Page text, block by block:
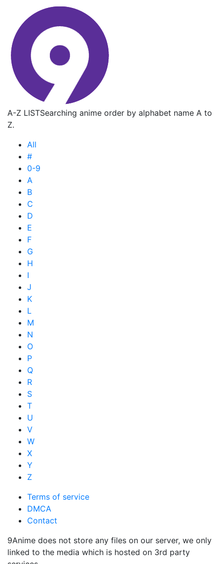
A-Z LISTSearching anime order by alphabet name A to
Z.
All
#
0-9
A
B
C
D
E
F
G
H
I
J
K
L
M
N
O
P
Q
R
S
T
U
V
W
X
Y
Z
Terms of service
DMCA
Contact
9Anime does not store any files on our server, we only
linked to the media which is hosted on 3rd party